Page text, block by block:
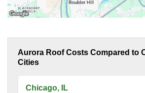
Aurora Roof Costs Compared to
Cities
Chicago, IL